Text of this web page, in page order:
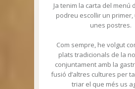
Ja tenim la carta del menú
podreu escollir un primer,
unes postres.
Com sempre, he volgut
plats tradicionals de la
conjuntament amb la
fusió d’altres cultures per
triar el que més us